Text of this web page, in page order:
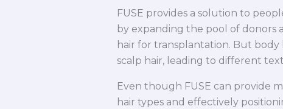
FUSE provides a solution to
by expanding the pool of donors
hair for transplantation. But
scalp hair, leading to different
Even though FUSE can provide
hair types and effectively